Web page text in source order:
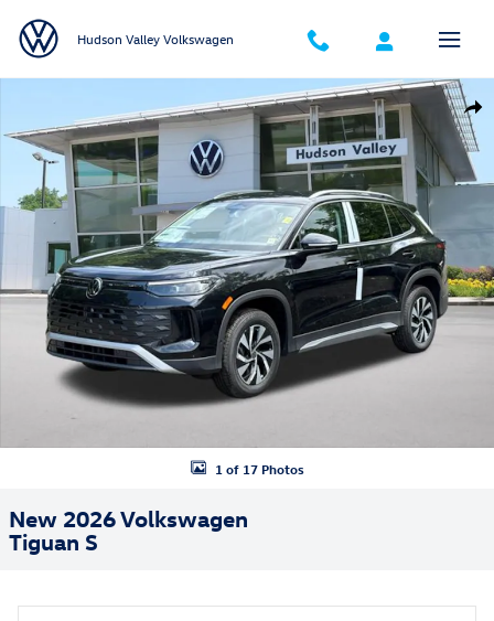
Hudson Valley Volkswagen
New 2026 Volkswagen Tiguan S SUV Photo 1 of 17
1 of 17 Photos
New 2026 Volkswagen
Tiguan S